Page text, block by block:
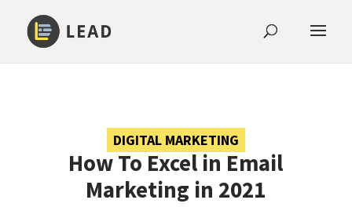
DIGITAL MARKETING
How To Excel in Email
Marketing in 2021